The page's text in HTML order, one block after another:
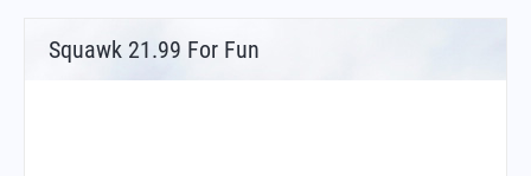
Squawk 21.99 For Fun